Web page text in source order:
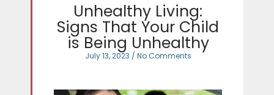
Unhealthy Living:
Signs That Your Child
is Being Unhealthy
July 13, 2023 No Comments